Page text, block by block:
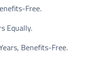
Free.
Equally.
Benefits-Free.